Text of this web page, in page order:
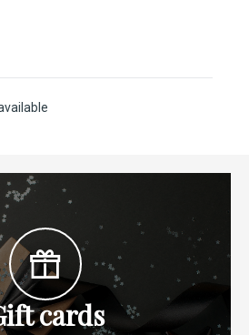
cards